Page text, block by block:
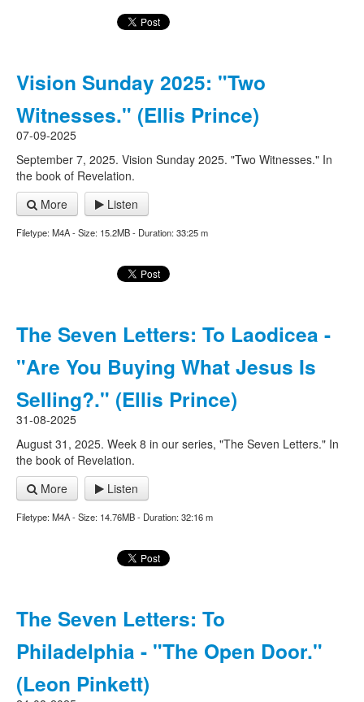
Vision Sunday 2025: "Two
Witnesses." (Ellis Prince)
07-09-2025
September 7, 2025. Vision Sunday 2025. "Two Witnesses." In
the book of Revelation.
More
Listen
Filetype: M4A - Size: 15.2MB - Duration: 33:25 m
The Seven Letters: To Laodicea -
"Are You Buying What Jesus Is
Selling?." (Ellis Prince)
31-08-2025
August 31, 2025. Week 8 in our series, "The Seven Letters." In
the book of Revelation.
More
Listen
Filetype: M4A - Size: 14.76MB - Duration: 32:16 m
The Seven Letters: To
Philadelphia - "The Open Door."
(Leon Pinkett)